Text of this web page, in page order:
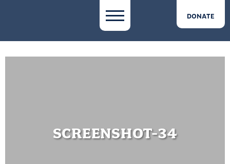
DONATE
SCREENSHOT-34